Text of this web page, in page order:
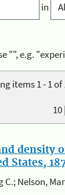
in
"", e.g.
items 1 - 1 of
10|
density
States,
C.; Nelson,